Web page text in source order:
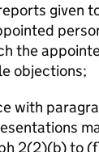
given
the
objections;
with
2(2)(b) to